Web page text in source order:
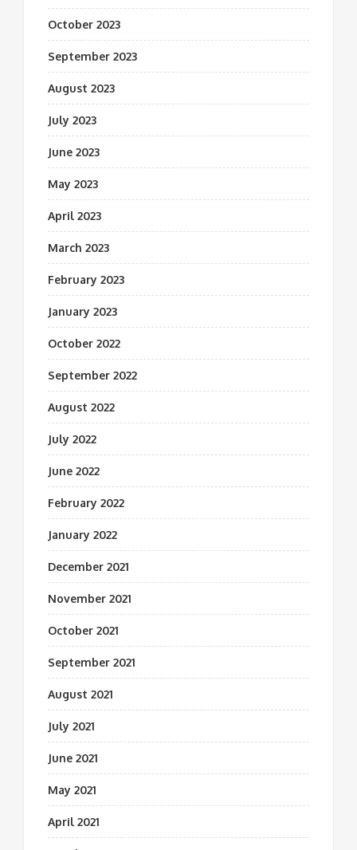
October 2023
September 2023
August 2023
July 2023
June 2023
May 2023
April 2023
March 2023
February 2023
January 2023
October 2022
September 2022
August 2022
July 2022
June 2022
February 2022
January 2022
December 2021
November 2021
October 2021
September 2021
August 2021
July 2021
June 2021
May 2021
April 2021